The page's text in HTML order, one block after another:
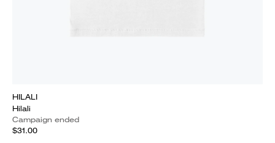
HILALI
Hilali
Campaign ended
$31.00